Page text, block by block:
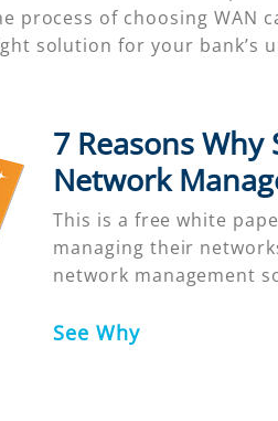
of choosing WAN
solution for your bank’s
7 Reasons
Network
This is a free white
managing their
network management
See Why